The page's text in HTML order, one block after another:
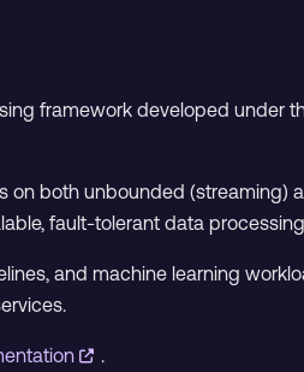
framework developed under
on both unbounded (streaming)
fault-tolerant data
and machine learning
.